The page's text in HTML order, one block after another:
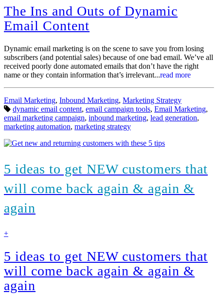
more
The Ins and Outs of Dynamic
Email Content
Dynamic email marketing is on the scene to save you from losing
subscribers (and potential sales) because of one bad email. We’ve all
received poorly done automated emails that don’t have the right
name or they contain information that’s irrelevant...read more
Categories:
Email Marketing, Inbound Marketing, Marketing Strategy
Tags:
dynamic email content, email campaign tools, Email Marketing,
email marketing campaign, inbound marketing, lead generation,
marketing automation, marketing strategy
5 ideas to get NEW customers that
will come back again & again &
again
find
more
+
5 ideas to get NEW customers that
will come back again & again &
again